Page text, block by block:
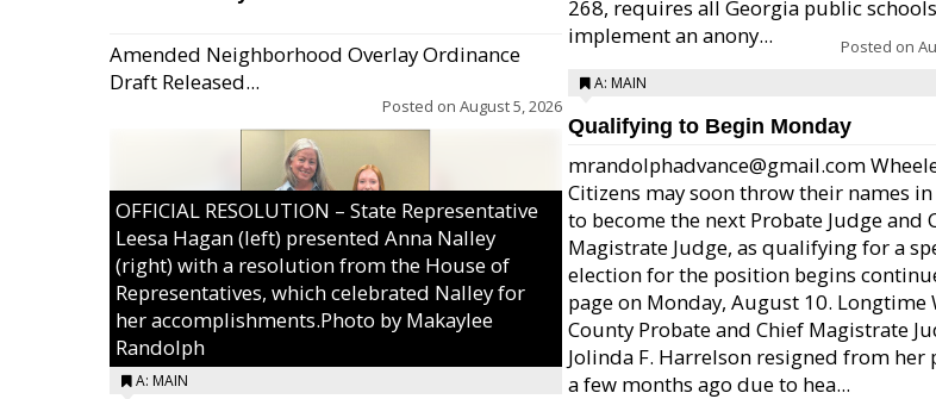
Amended Neighborhood Overlay Ordinance
Draft Released...
Posted on August 5, 2026
OFFICIAL RESOLUTION – State Representative
Leesa Hagan (left) presented Anna Nalley
(right) with a resolution from the House of
Representatives, which celebrated Nalley for
her accomplishments.Photo by Makaylee
Randolph
A: MAIN
268, requires all Georgia public
implement an anony...
Posted on
A: MAIN
Qualifying to Begin Monday
mrandolphadvance@gmail.com
Citizens may soon throw their names
to become the next Probate Judge and
Magistrate Judge, as qualifying for a
election for the position begins
page on Monday, August 10. Longtime
County Probate and Chief Magistrate
Jolinda F. Harrelson resigned from her
a few months ago due to hea...